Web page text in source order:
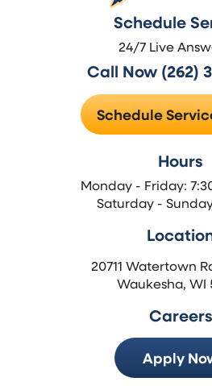
Schedule
24/7 Live
Call Now (262)
Schedule
Hours
Monday - Friday:
Saturday -
20711 Watertown
Waukesha, WI
Careers
Apply